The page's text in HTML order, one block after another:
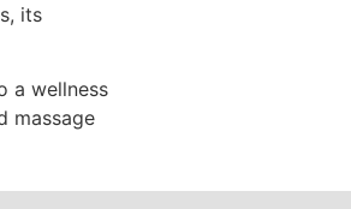
its
a wellness
massage